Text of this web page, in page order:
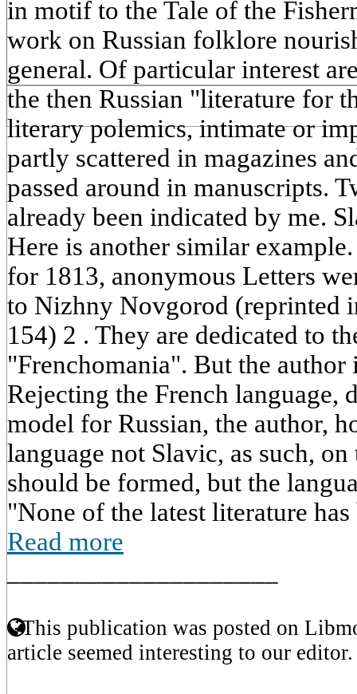
in motif to the Tale of the
work on Russian folklore
general. Of particular interest
the then Russian "literature for
literary polemics, intimate or
partly scattered in magazines
passed around in manuscripts.
already been indicated by me.
Here is another similar
for 1813, anonymous Letters
to Nizhny Novgorod (reprinted
154) 2 . They are dedicated to
"Frenchomania". But the
Rejecting the French language,
model for Russian, the author,
language not Slavic, as such,
should be formed, but the
"None of the latest literature
Read more
This publication was posted on
article seemed interesting to our editor.